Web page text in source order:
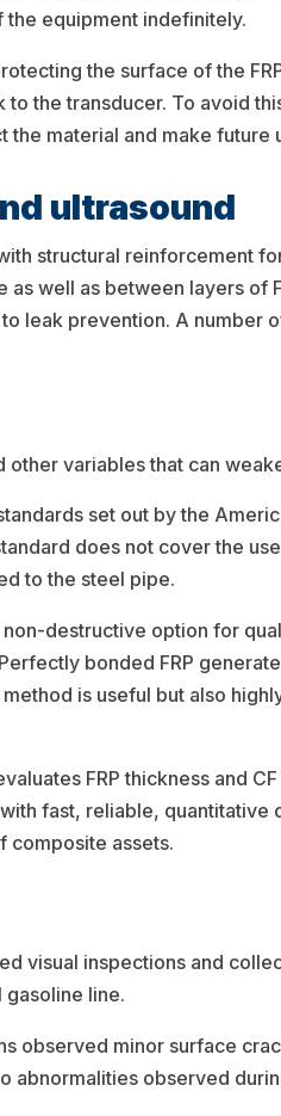
equipment indefinitely.
the surface of the
the transducer. To avoid
material and make future
ultrasound
structural reinforcement
well as between layers of
leak prevention. A number
variables that can
set out by the
does not cover the
to the steel pipe.
destructive option for
bonded FRP
is useful but also
FRP thickness and
fast, reliable,
composite assets.
visual inspections and
line.
observed minor surface
abnormalities observed